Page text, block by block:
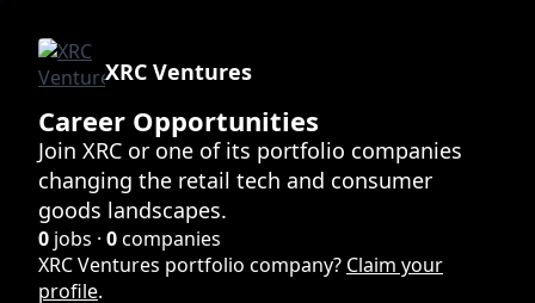
XRC Ventures
Career Opportunities
Join XRC or one of its portfolio companies
changing the retail tech and consumer
goods landscapes.
0 jobs · 0companies
XRC Ventures portfolio company? Claim your
profile.